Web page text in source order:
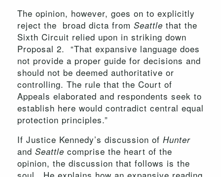
The opinion, however, goes on to explicitly
reject the broad dicta from Seattle that the
Sixth Circuit relied upon in striking down
Proposal 2. “That expansive language does
not provide a proper guide for decisions and
should not be deemed authoritative or
controlling. The rule that the Court of
Appeals elaborated and respondents seek to
establish here would contradict central equal
protection principles.”
If Justice Kennedy’s discussion of Hunter
and Seattle comprise the heart of the
opinion, the discussion that follows is the